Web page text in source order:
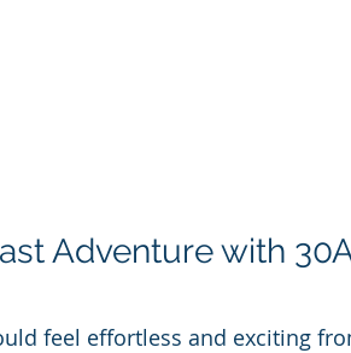
Adventure with
feel effortless and exciting